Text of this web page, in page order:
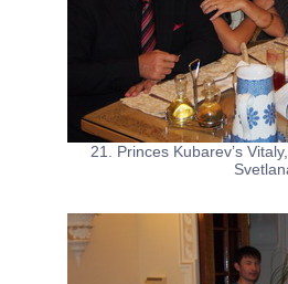
21. Princes Kubarev’s